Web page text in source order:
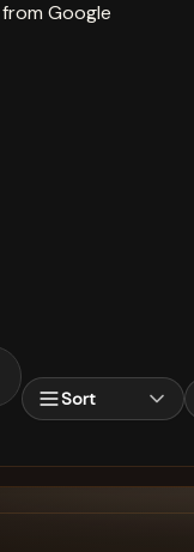
Google
Sort